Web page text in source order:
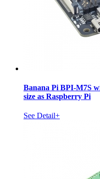
Banana Pi BPI-M7S
size as Raspberry Pi
See Detail+